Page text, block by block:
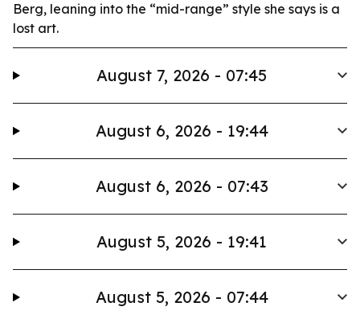
Berg, leaning into the “mid-range” style she says is a
lost art.
August 7, 2026 - 07:45
August 6, 2026 - 19:44
August 6, 2026 - 07:43
August 5, 2026 - 19:41
August 5, 2026 - 07:44